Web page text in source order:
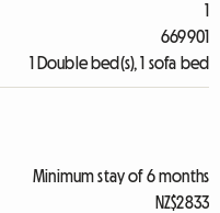
1
669901
1 Double bed(s), 1 sofa bed
Minimum stay of 6 months
NZ$2833